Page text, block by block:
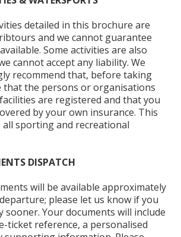
detailed in this brochure are
and we cannot guarantee
Some activities are also
cannot accept any liability. We
recommend that, before taking
that the persons or organisations
are registered and that you
by your own insurance. This
all sporting and recreational
DISPATCH
will be available approximately
please let us know if you
sooner. Your documents will include
ticket reference, a personalised